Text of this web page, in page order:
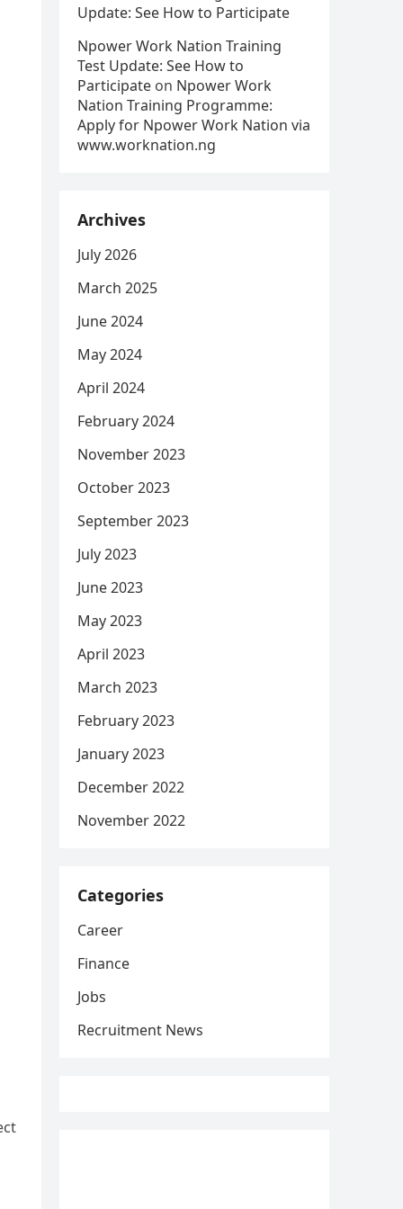
Update: See How to Participate
Npower Work Nation Training
Test Update: See How to
Participate on Npower Work
Nation Training Programme:
Apply for Npower Work Nation via
www.worknation.ng
Archives
July 2026
March 2025
June 2024
May 2024
April 2024
February 2024
November 2023
October 2023
September 2023
July 2023
June 2023
May 2023
April 2023
March 2023
February 2023
January 2023
December 2022
November 2022
Categories
Career
Finance
Jobs
Recruitment News